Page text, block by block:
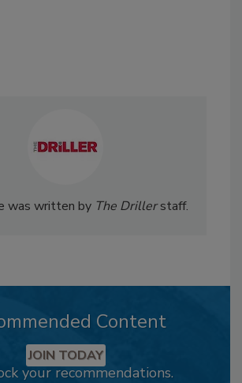
was written by The Drillerstaff.
Content
JOIN TODAY
your recommendations.